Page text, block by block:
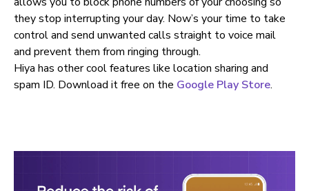
they stop interrupting your day. Now’s your time to take
control and send unwanted calls straight to voice mail
and prevent them from ringing through.
Hiya has other cool features like location sharing and
spam ID. Download it free on the Google Play Store.